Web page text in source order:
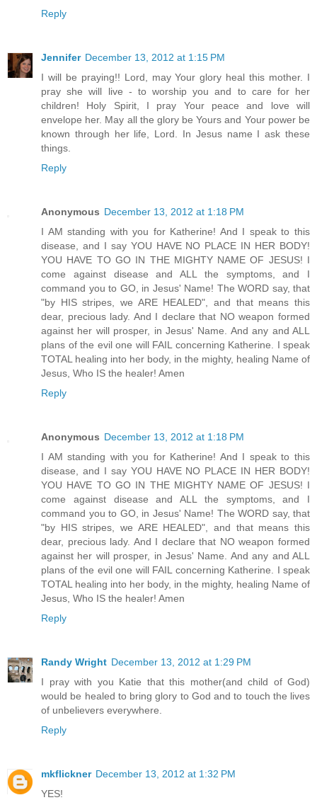
Reply
Jennifer December 13, 2012 at 1:15 PM
I will be praying!! Lord, may Your glory heal this mother. I
pray she will live - to worship you and to care for her
children! Holy Spirit, I pray Your peace and love will
envelope her. May all the glory be Yours and Your power be
known through her life, Lord. In Jesus name I ask these
things.
Reply
Anonymous December 13, 2012 at 1:18 PM
I AM standing with you for Katherine! And I speak to this
disease, and I say YOU HAVE NO PLACE IN HER BODY!
YOU HAVE TO GO IN THE MIGHTY NAME OF JESUS! I
come against disease and ALL the symptoms, and I
command you to GO, in Jesus' Name! The WORD say, that
"by HIS stripes, we ARE HEALED", and that means this
dear, precious lady. And I declare that NO weapon formed
against her will prosper, in Jesus' Name. And any and ALL
plans of the evil one will FAIL concerning Katherine. I speak
TOTAL healing into her body, in the mighty, healing Name of
Jesus, Who IS the healer! Amen
Reply
Anonymous December 13, 2012 at 1:18 PM
I AM standing with you for Katherine! And I speak to this
disease, and I say YOU HAVE NO PLACE IN HER BODY!
YOU HAVE TO GO IN THE MIGHTY NAME OF JESUS! I
come against disease and ALL the symptoms, and I
command you to GO, in Jesus' Name! The WORD say, that
"by HIS stripes, we ARE HEALED", and that means this
dear, precious lady. And I declare that NO weapon formed
against her will prosper, in Jesus' Name. And any and ALL
plans of the evil one will FAIL concerning Katherine. I speak
TOTAL healing into her body, in the mighty, healing Name of
Jesus, Who IS the healer! Amen
Reply
Randy Wright December 13, 2012 at 1:29 PM
I pray with you Katie that this mother(and child of God)
would be healed to bring glory to God and to touch the lives
of unbelievers everywhere.
Reply
mkflickner December 13, 2012 at 1:32 PM
YES!